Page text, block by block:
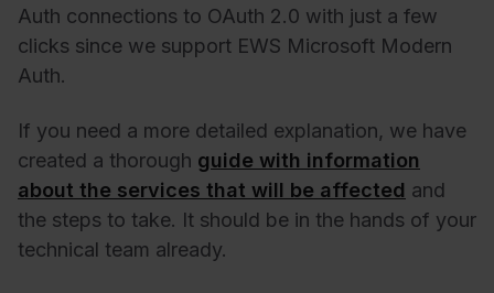
Auth connections to OAuth 2.0 with just a few
clicks since we support EWS Microsoft Modern
Auth.
If you need a more detailed explanation, we have
created a thorough guide with information
about the services that will be affected and
the steps to take. It should be in the hands of your
technical team already.